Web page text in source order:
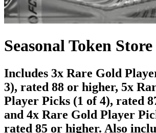
Seasonal Token
Includes 3x Rare Gold
3), rated 88 or higher, 5x
Player Picks (1 of 4), rated
and 4x Rare Gold Player
rated 85 or higher. Also